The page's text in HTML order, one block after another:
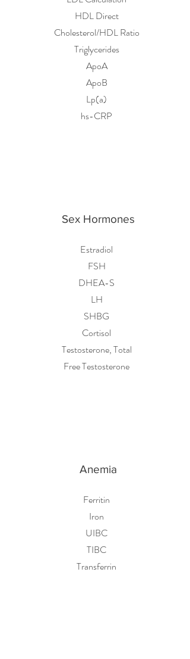
HDL Direct
Cholesterol/HDL Ratio
Triglycerides
ApoA
ApoB
Lp(a)
hs-CRP
Sex Hormones
Estradiol
FSH
DHEA-S
LH
SHBG
Cortisol
Testosterone, Total
Free Testosterone
Anemia
Ferritin
Iron
UIBC
TIBC
Transferrin